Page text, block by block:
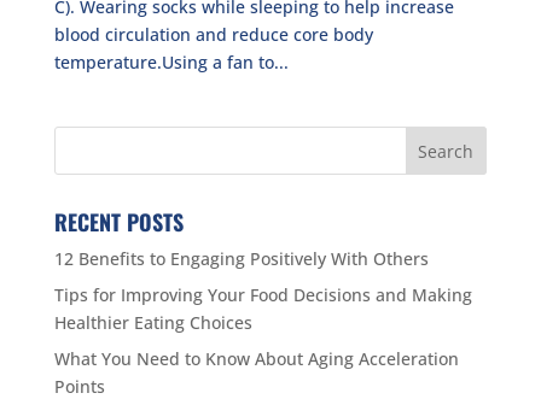
C). Wearing socks while sleeping to help increase
blood circulation and reduce core body
temperature.Using a fan to...
RECENT POSTS
12 Benefits to Engaging Positively With Others
Tips for Improving Your Food Decisions and Making
Healthier Eating Choices
What You Need to Know About Aging Acceleration
Points